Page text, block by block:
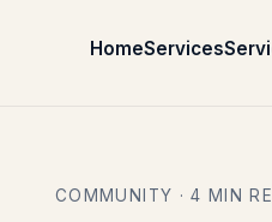
HomeServices
COMMUNITY · 4 MIN